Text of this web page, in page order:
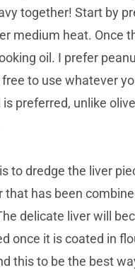
together! Start by
medium heat. Once
oil. I prefer
to use whatever
preferred, unlike
to dredge the liver
that has been
delicate liver will
once it is coated in
this to be the best